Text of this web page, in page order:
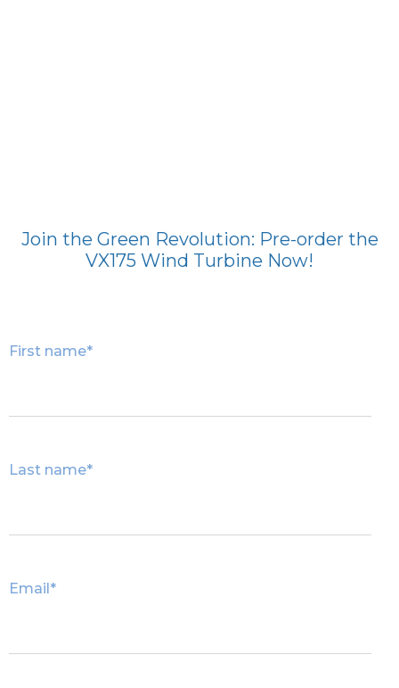
Join the Green Revolution: Pre-order the
VX175 Wind Turbine Now!
First name*
Last name*
Email*